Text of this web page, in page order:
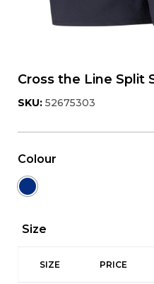
Cross the Line Split
SKU: 52675303
Colour
Size
SIZE PRICE